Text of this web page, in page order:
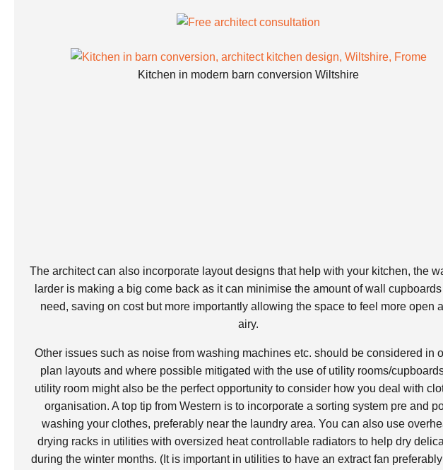
Kitchen in modern barn conversion Wiltshire
The architect can also incorporate layout designs that help with your kitchen, the
larder is making a big come back as it can minimise the amount of wall
need, saving on cost but more importantly allowing the space to feel more open
airy.
Other issues such as noise from washing machines etc. should be considered in
plan layouts and where possible mitigated with the use of utility rooms/
utility room might also be the perfect opportunity to consider how you deal with
organisation. A top tip from Western is to incorporate a sorting system pre and
washing your clothes, preferably near the laundry area. You can also use
drying racks in utilities with oversized heat controllable radiators to help dry
during the winter months. (It is important in utilities to have an extract fan